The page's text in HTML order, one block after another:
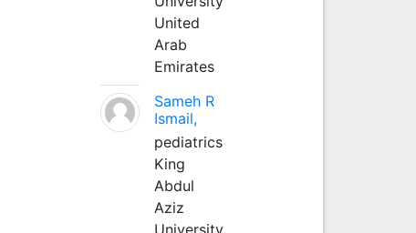
United
Arab
Emirates
Sameh R
Ismail,
pediatrics
King
Abdul
Aziz
University